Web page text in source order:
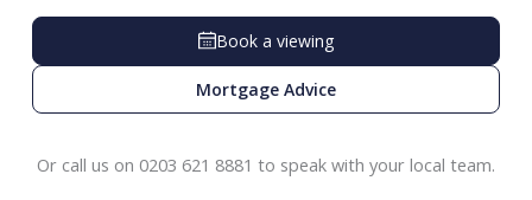
Book a viewing
Mortgage Advice
Or call us on 0203 621 8881 to speak with your local team.